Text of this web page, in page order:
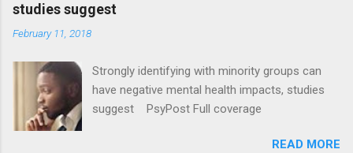
studies suggest
February 11, 2018
Strongly identifying with minority groups can
have negative mental health impacts, studies
suggest PsyPost Full coverage
READ MORE